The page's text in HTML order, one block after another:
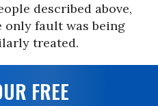
described above,
only fault was being
treated.
FREE